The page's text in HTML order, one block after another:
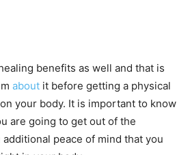
benefits as well and that is
about it before getting a physical
your body. It is important to know
are going to get out of the
peace of mind that you